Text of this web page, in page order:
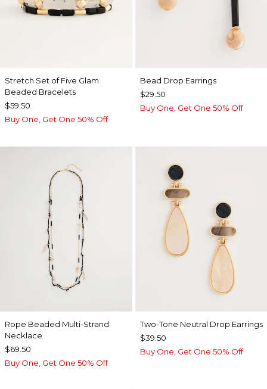
Stretch Set of Five Glam
Beaded Bracelets
$59.50
Buy One, Get One 50% Off
Bead Drop Earrings
$29.50
Buy One, Get One 50% Off
Rope Beaded Multi-Strand
Necklace
$69.50
Buy One, Get One 50% Off
Two-Tone Neutral Drop Earrings
$39.50
Buy One, Get One 50% Off